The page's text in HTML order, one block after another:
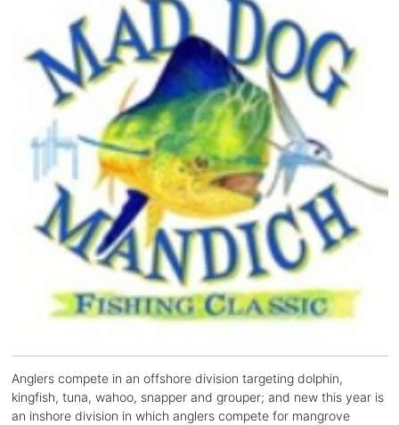
Anglers compete in an offshore division targeting dolphin,
kingfish, tuna, wahoo, snapper and grouper; and new this year is
an inshore division in which anglers compete for mangrove